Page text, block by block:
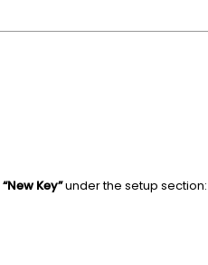
“New Key”under the setup section: